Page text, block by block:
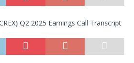
Q2 2025 Earnings Call Transcript